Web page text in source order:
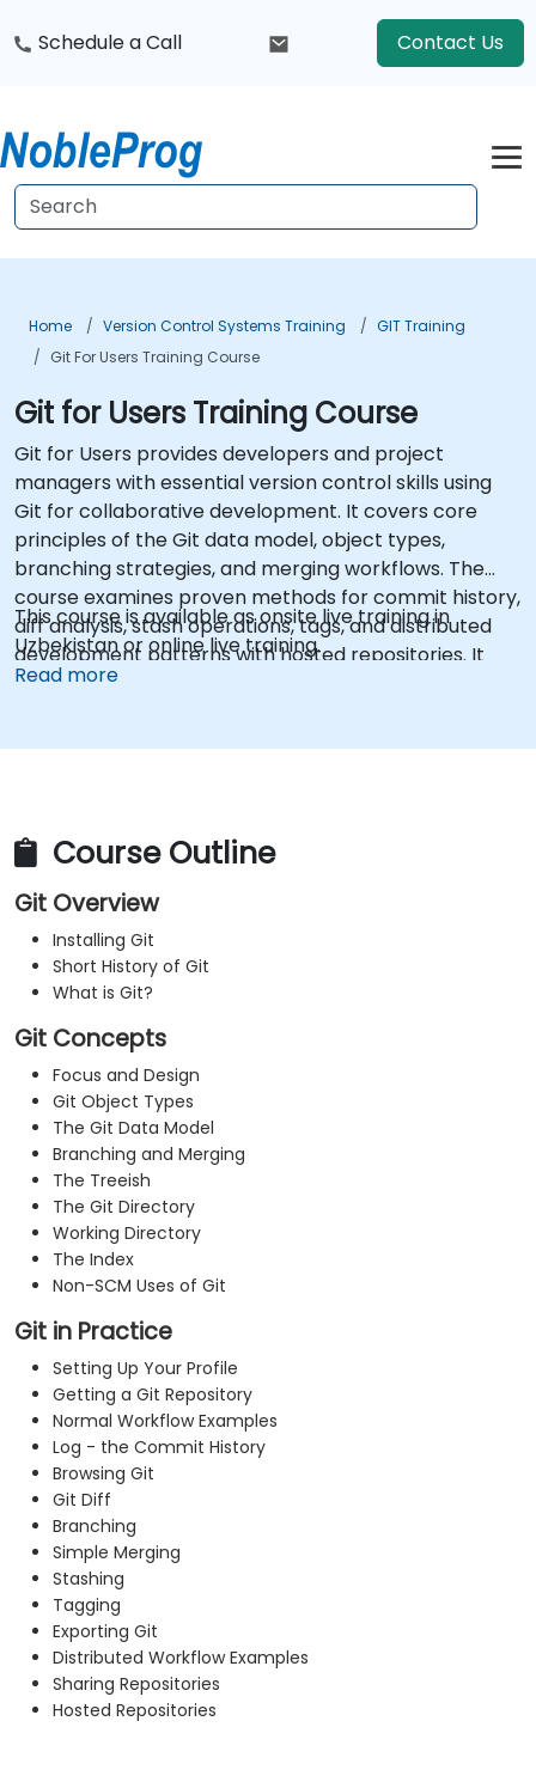
Schedule a Call Contact Us
Home Version Control Systems Training
GIT Training
Git For Users Training Course
Git for Users Training Course
Git for Users provides developers and project
managers with essential version control skills using
Git for collaborative development. It covers core
principles of the Git data model, object types,
branching strategies, and merging workflows. The
course examines proven methods for commit history,
diff analysis, stash operations, tags, and distributed
development patterns with hosted repositories. It
helps software teams manage version histories,
This course is available as onsite live training in
Uzbekistan or online live training.
Read more
Course Outline
Git Overview
Installing Git
Short History of Git
What is Git?
Git Concepts
Focus and Design
Git Object Types
The Git Data Model
Branching and Merging
The Treeish
The Git Directory
Working Directory
The Index
Non-SCM Uses of Git
Git in Practice
Setting Up Your Profile
Getting a Git Repository
Normal Workflow Examples
Log - the Commit History
Browsing Git
Git Diff
Branching
Simple Merging
Stashing
Tagging
Exporting Git
Distributed Workflow Examples
Sharing Repositories
Hosted Repositories